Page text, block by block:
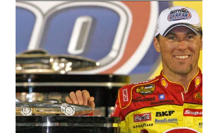
and the Coca-Cola 600 (twice).